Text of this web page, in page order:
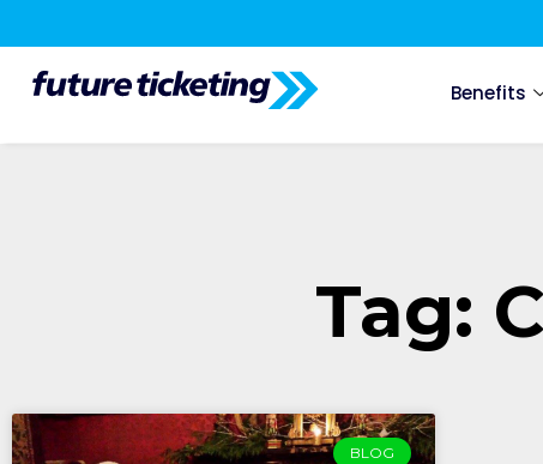
Benefits
Tag:
BLOG